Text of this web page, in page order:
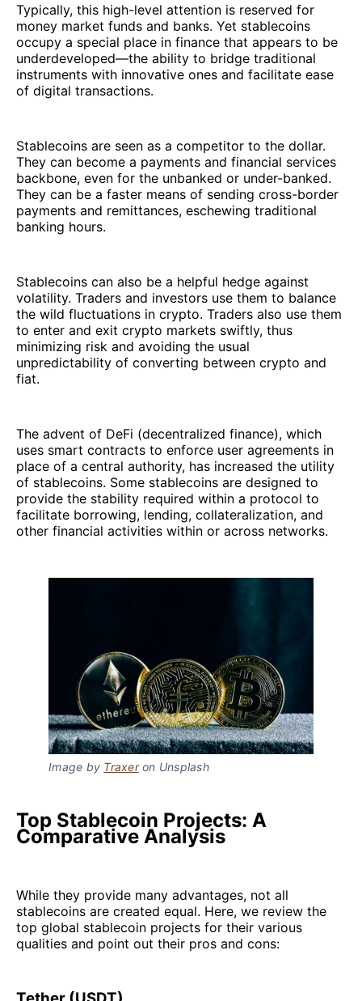
Typically, this high-level attention is reserved for
money market funds and banks. Yet stablecoins
occupy a special place in finance that appears to be
underdeveloped—the ability to bridge traditional
instruments with innovative ones and facilitate ease
of digital transactions.
Stablecoins are seen as a competitor to the dollar.
They can become a payments and financial services
backbone, even for the unbanked or under-banked.
They can be a faster means of sending cross-border
payments and remittances, eschewing traditional
banking hours.
Stablecoins can also be a helpful hedge against
volatility. Traders and investors use them to balance
the wild fluctuations in crypto. Traders also use them
to enter and exit crypto markets swiftly, thus
minimizing risk and avoiding the usual
unpredictability of converting between crypto and
fiat.
The advent of DeFi (decentralized finance), which
uses smart contracts to enforce user agreements in
place of a central authority, has increased the utility
of stablecoins. Some stablecoins are designed to
provide the stability required within a protocol to
facilitate borrowing, lending, collateralization, and
other financial activities within or across networks.
Image by Traxeron Unsplash
Top Stablecoin Projects: A
Comparative Analysis
While they provide many advantages, not all
stablecoins are created equal. Here, we review the
top global stablecoin projects for their various
qualities and point out their pros and cons: